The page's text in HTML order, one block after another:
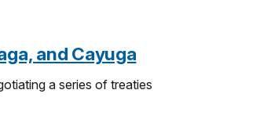
and Cayuga
a series of treaties